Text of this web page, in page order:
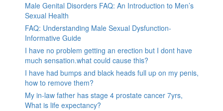
Male Genital Disorders FAQ: An Introduction to Men’s
Sexual Health
FAQ: Understanding Male Sexual Dysfunction-
Informative Guide
I have no problem getting an erection but I dont have
much sensation.what could cause this?
I have had bumps and black heads full up on my penis,
how to remove them?
My in-law father has stage 4 prostate cancer 7yrs,
What is life expectancy?